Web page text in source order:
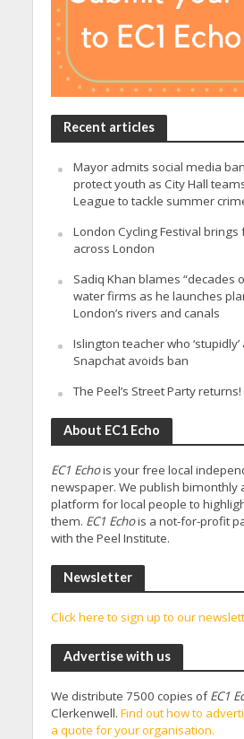
Recent articles
Mayor admits social media ban
protect youth as City Hall
League to tackle summer
London Cycling Festival brings
across London
Sadiq Khan blames “decades
water firms as he launches
London’s rivers and canals
Islington teacher who
Snapchat avoids ban
The Peel’s Street Party returns!
About EC1 Echo
EC1 Echois your free local
newspaper. We publish bimonthly
platform for local people to
them. EC1 Echois a not-for-profit
with the Peel Institute.
Newsletter
Click here to sign up to our
Advertise with us
We distribute 7500 copies ofEC1
Clerkenwell. Find out how to
a quote for your organisation.